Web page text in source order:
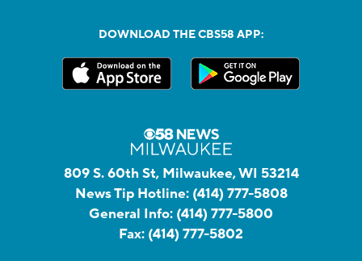
DOWNLOAD THE CBS58 APP:
809 S. 60th St, Milwaukee, WI 53214
News Tip Hotline: (414) 777-5808
General Info: (414) 777-5800
Fax: (414) 777-5802